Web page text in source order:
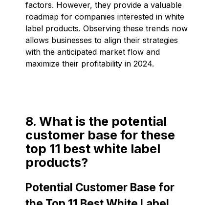
factors. However, they provide a valuable
roadmap for companies interested in white
label products. Observing these trends now
allows businesses to align their strategies
with the anticipated market flow and
maximize their profitability in 2024.
8. What is the potential
customer base for these
top 11 best white label
products?
Potential Customer Base for